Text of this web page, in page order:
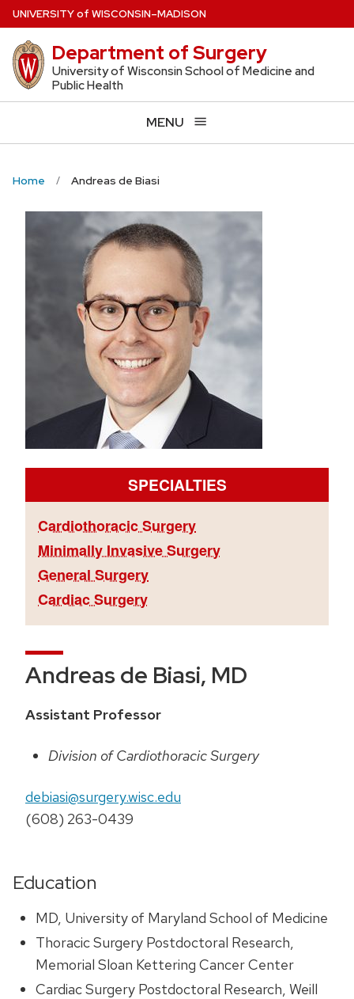
Skip
to
main
content
UNIVERSITYof WISCONSIN–MADISON
Department of Surgery
University of Wisconsin School of Medicine and
Public Health
MENU
Home Andreas de Biasi
SPECIALTIES
Cardiothoracic Surgery
Minimally Invasive Surgery
General Surgery
Cardiac Surgery
Andreas de Biasi, MD
Assistant Professor
Division of Cardiothoracic Surgery
debiasi@surgery.wisc.edu
(608) 263-0439
Education
MD, University of Maryland School of Medicine
Thoracic Surgery Postdoctoral Research,
Memorial Sloan Kettering Cancer Center
Cardiac Surgery Postdoctoral Research, Weill